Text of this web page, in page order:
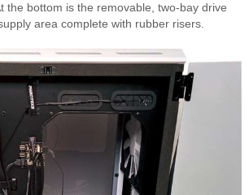
the bottom is the removable, two-bay drive
area complete with rubber risers.